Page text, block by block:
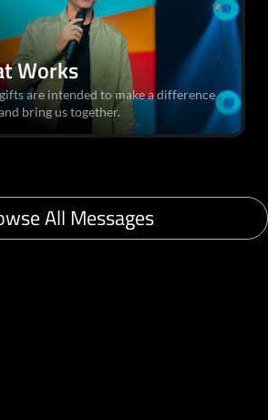
Works
are intended to make a difference
bring us together.
All Messages